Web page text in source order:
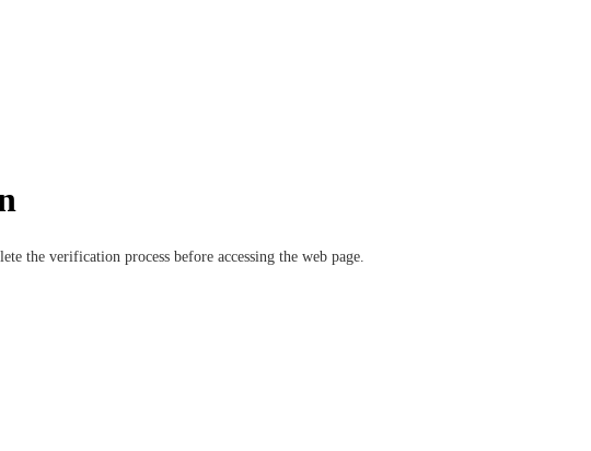
the verification process before accessing the web page.